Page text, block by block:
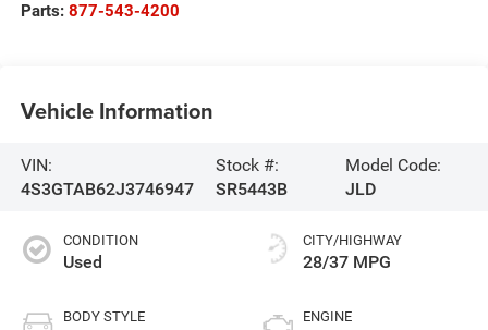
Parts: 877-543-4200
Vehicle Information
VIN:
4S3GTAB62J3746947
Stock #:
SR5443B
Model Code:
JLD
CONDITION
Used
BODY STYLE
CITY/HIGHWAY
28/37 MPG
ENGINE